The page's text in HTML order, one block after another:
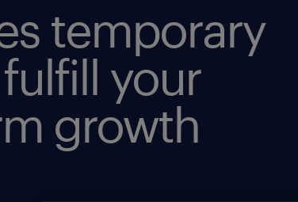
temporary
your
growth